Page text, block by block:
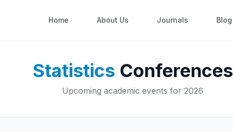
Home About Us Journals Blog
Statistics Conferences
Upcoming academic events for 2026